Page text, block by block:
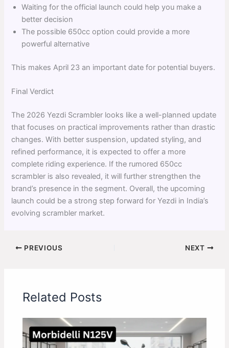
Waiting for the official launch could help you make a
better decision
The possible 650cc option could provide a more
powerful alternative
This makes April 23 an important date for potential buyers.
Final Verdict
The 2026 Yezdi Scrambler looks like a well-planned update
that focuses on practical improvements rather than drastic
changes. With better suspension, updated styling, and
refined performance, it is expected to offer a more
complete riding experience. If the rumored 650cc
scrambler is also revealed, it will further strengthen the
brand’s presence in the segment. Overall, the upcoming
launch could be a strong step forward for Yezdi in India’s
evolving scrambler market.
PREVIOUS NEXT
Related Posts